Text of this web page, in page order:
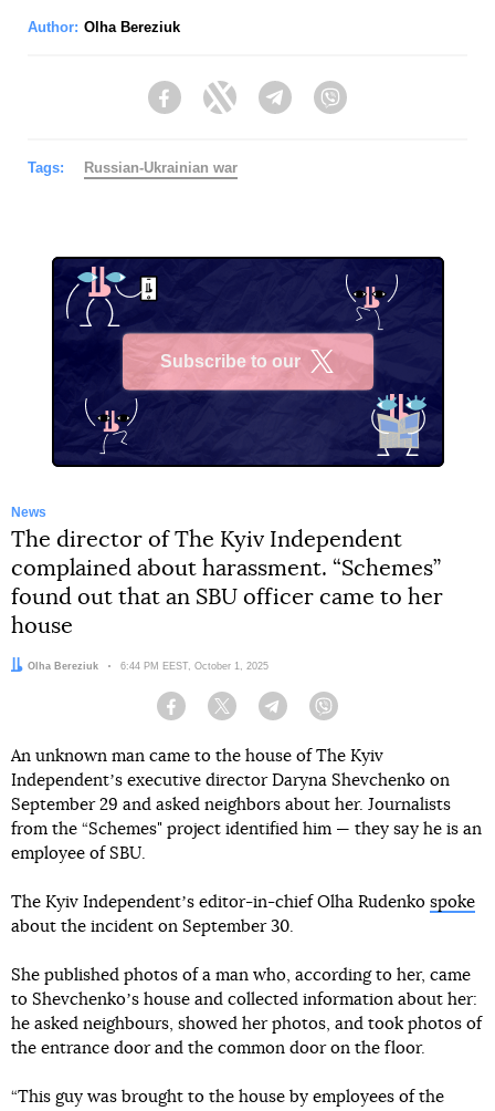
Author: Olha Bereziuk
FacebookTwitter Telegram
Tags: Russian-Ukrainian war
Subscribe to our
News
The director of The Kyiv Independent
complained about harassment. “Schemes”
found out that an SBU officer came to her
house
Author:
Olha Bereziuk Date:
6:44 PM EEST, October 1, 2025
Facebook Twitter Telegram
An unknown man came to the house of The Kyiv
Independentʼs executive director Daryna Shevchenko on
September 29 and asked neighbors about her. Journalists
from the “Schemes" project identified him — they say he is an
employee of SBU.
The Kyiv Independentʼs editor-in-chief Olha Rudenko spoke
about the incident on September 30.
She published photos of a man who, according to her, came
to Shevchenkoʼs house and collected information about her:
he asked neighbours, showed her photos, and took photos of
the entrance door and the common door on the floor.
“This guy was brought to the house by employees of the